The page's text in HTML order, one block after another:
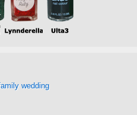
wedding